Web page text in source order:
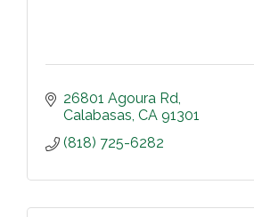
26801 Agoura Rd
Calabasas CA 91301
(818) 725-6282